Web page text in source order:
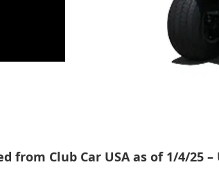
Club Car USA as of 1/4/25 –